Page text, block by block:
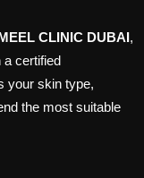
CLINIC DUBAI,
a certified
your skin type,
the most suitable